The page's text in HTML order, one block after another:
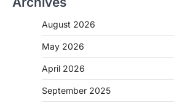
August 2026
May 2026
April 2026
September 2025